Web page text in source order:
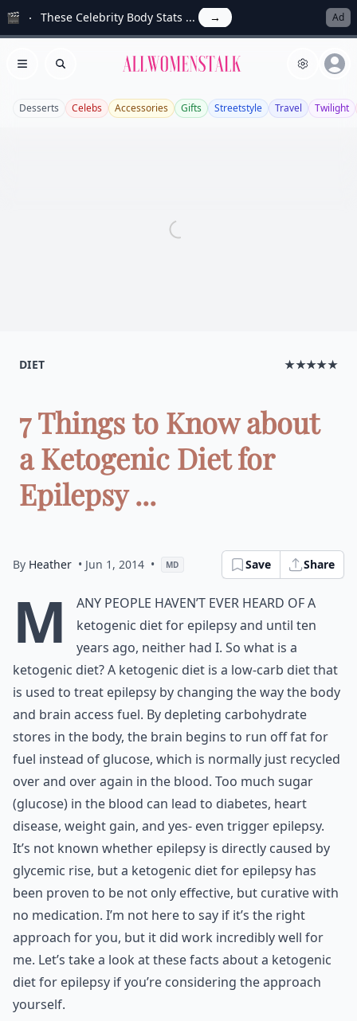
🎬 These Celebrity Body Stats ... → Ad
Open menu
Search Allwomenstalk
Desserts Celebs Accessories Gifts Streetstyle Travel Twilight
DIET ★★★★★
7 Things to Know about
a Ketogenic Diet for
Epilepsy ...
By Heather • Jun 1, 2014 • MD Save Share
M
any people haven’t ever heard of a
ketogenic diet for epilepsy and until ten
years ago, neither had I. So what is a
ketogenic diet? A ketogenic diet is a low-carb diet that
is used to treat epilepsy by changing the way the body
and brain access fuel. By depleting carbohydrate
stores in the body, the brain begins to run off fat for
fuel instead of glucose, which is normally just recycled
over and over again in the blood. Too much sugar
(glucose) in the blood can lead to diabetes, heart
disease, weight gain, and yes- even trigger epilepsy.
It’s not known whether epilepsy is directly caused by
glycemic rise, but a ketogenic diet for epilepsy has
been proven to be not only effective, but curative with
no medication. I’m not here to say if it’s the right
approach for you, but it did work incredibly well for
me. Let’s take a look at these facts about a ketogenic
diet for epilepsy if you’re considering the approach
yourself.